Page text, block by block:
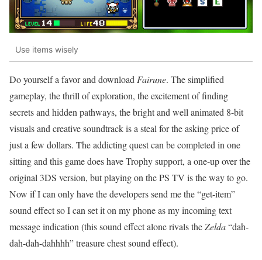
Use items wisely
Do yourself a favor and downloadFairune. The simplified
gameplay, the thrill of exploration, the excitement of finding
secrets and hidden pathways, the bright and well animated 8-bit
visuals and creative soundtrack is a steal for the asking price of
just a few dollars. The addicting quest can be completed in one
sitting and this game does have Trophy support, a one-up over the
original 3DS version, but playing on the PS TV is the way to go.
Now if I can only have the developers send me the “get-item”
sound effect so I can set it on my phone as my incoming text
message indication (this sound effect alone rivals theZelda“dah-
dah-dah-dahhhh” treasure chest sound effect).